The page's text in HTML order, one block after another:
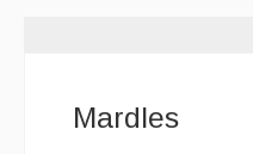
Mardles